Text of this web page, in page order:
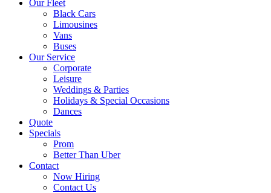
Our Fleet
Black Cars
Limousines
Vans
Buses
Our Service
Corporate
Leisure
Weddings & Parties
Holidays & Special Occasions
Dances
Quote
Specials
Prom
Better Than Uber
Contact
Now Hiring
Contact Us